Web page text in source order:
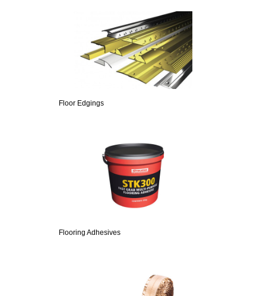
Floor Edgings
Flooring Adhesives